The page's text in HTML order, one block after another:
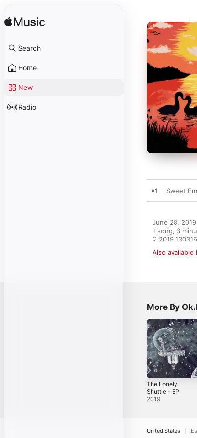
Search
Home
New
Radio
1 Sweet
June 28, 2019
1 song, 3
℗ 2019
Also available
More By
The Lonely
Shuttle - EP
2019
United States